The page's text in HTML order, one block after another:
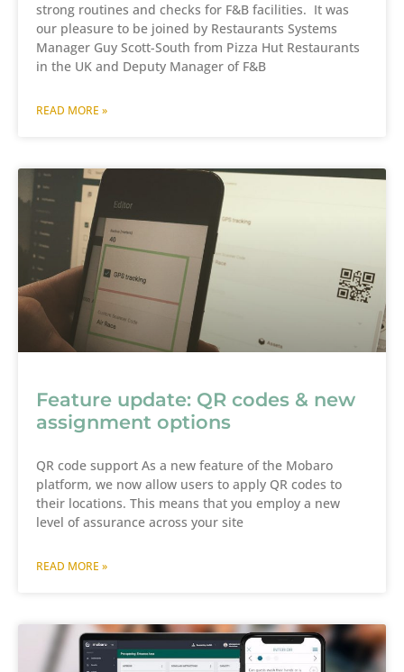
strong routines and checks for F&B facilities. It was
our pleasure to be joined by Restaurants Systems
Manager Guy Scott-South from Pizza Hut Restaurants
in the UK and Deputy Manager of F&B
READ MORE »
Feature update: QR codes & new
assignment options
QR code support As a new feature of the Mobaro
platform, we now allow users to apply QR codes to
their locations. This means that you employ a new
level of assurance across your site
READ MORE »